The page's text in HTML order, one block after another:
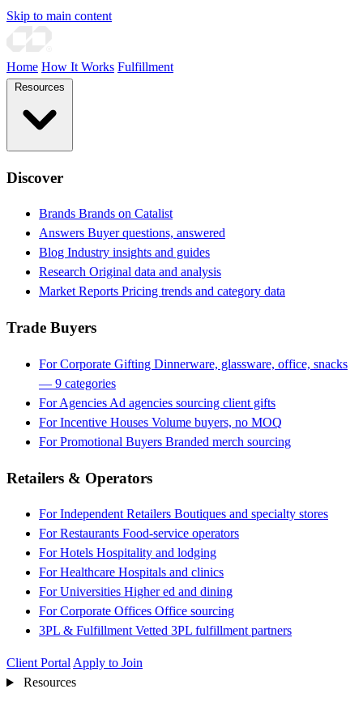
Skip to main content
Home How It Works Fulfillment
Discover
Brands Brands on Catalist
Answers Buyer questions, answered
Blog Industry insights and guides
Research Original data and analysis
Market Reports Pricing trends and category data
Trade Buyers
For Corporate Gifting Dinnerware, glassware, office, snacks
— 9 categories
For Agencies Ad agencies sourcing client gifts
For Incentive Houses Volume buyers, no MOQ
For Promotional Buyers Branded merch sourcing
Retailers & Operators
For Independent Retailers Boutiques and specialty stores
For Restaurants Food-service operators
For Hotels Hospitality and lodging
For Healthcare Hospitals and clinics
For Universities Higher ed and dining
For Corporate Offices Office sourcing
3PL & Fulfillment Vetted 3PL fulfillment partners
Client Portal Apply to Join
Resources